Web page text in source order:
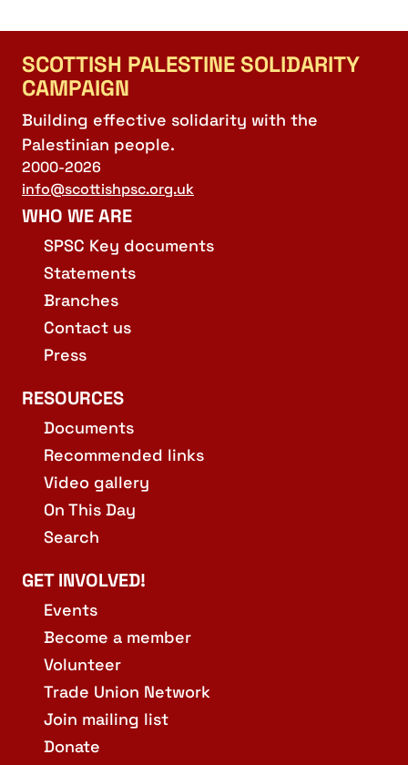
SCOTTISH PALESTINE SOLIDARITY
CAMPAIGN
Building effective solidarity with the
Palestinian people.
2000-2026
info@scottishpsc.org.uk
WHO WE ARE
SPSC Key documents
Statements
Branches
Contact us
Press
RESOURCES
Documents
Recommended links
Video gallery
On This Day
Search
GET INVOLVED!
Events
Become a member
Volunteer
Trade Union Network
Join mailing list
Donate